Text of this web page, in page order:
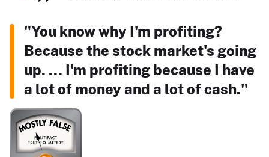
"You know why I'm profiting?
Because the stock market's going
up. ... I'm profiting because I have
a lot of money and a lot of cash."